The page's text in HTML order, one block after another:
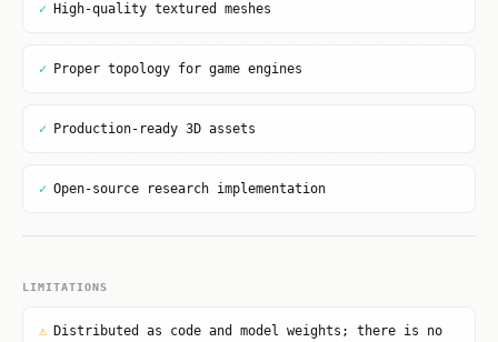
✓ High-quality textured meshes
✓ Proper topology for game engines
✓ Production-ready 3D assets
✓ Open-source research implementation
LIMITATIONS
⚠ Distributed as code and model weights; there is no